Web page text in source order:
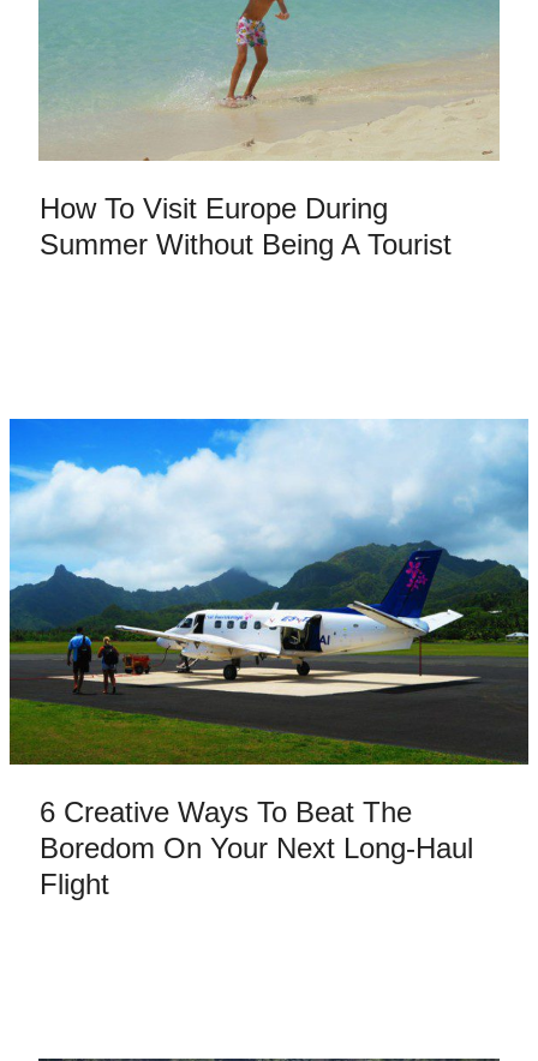
How To Visit Europe During
Summer Without Being A Tourist
6 Creative Ways To Beat The
Boredom On Your Next Long-Haul
Flight